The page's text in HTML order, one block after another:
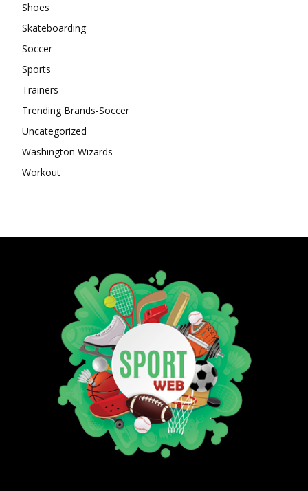
Shoes
Skateboarding
Soccer
Sports
Trainers
Trending Brands-Soccer
Uncategorized
Washington Wizards
Workout